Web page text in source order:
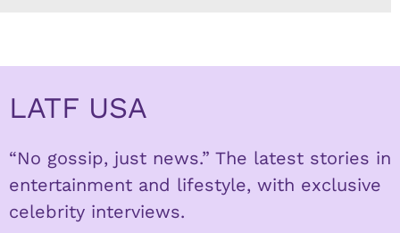
LATF USA
“No gossip, just news.” The latest stories in
entertainment and lifestyle, with exclusive
celebrity interviews.